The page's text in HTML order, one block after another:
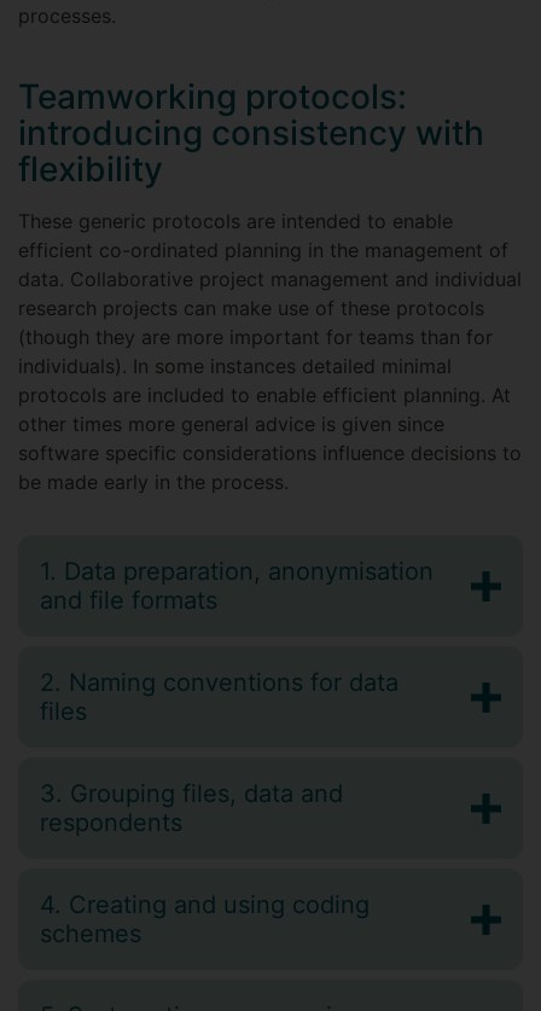
processes.
Teamworking protocols:
introducing consistency with
flexibility
These generic protocols are intended to enable
efficient co-ordinated planning in the management of
data. Collaborative project management and individual
research projects can make use of these protocols
(though they are more important for teams than for
individuals). In some instances detailed minimal
protocols are included to enable efficient planning. At
other times more general advice is given since
software specific considerations influence decisions to
be made early in the process.
1. Data preparation, anonymisation
and file formats
2. Naming conventions for data
files
3. Grouping files, data and
respondents
4. Creating and using coding
schemes